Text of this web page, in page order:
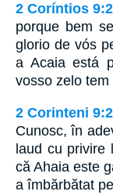
2 Coríntios
porque bem
glorio de vós
a Acaia está
vosso zelo
2 Corinteni
Cunosc, în
laud cu privire
că Ahaia este
a îmbărbătat